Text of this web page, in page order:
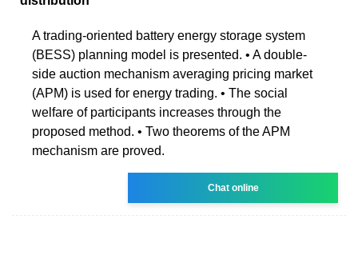
A trading-oriented battery energy storage system
(BESS) planning model is presented. • A double-
side auction mechanism averaging pricing market
(APM) is used for energy trading. • The social
welfare of participants increases through the
proposed method. • Two theorems of the APM
mechanism are proved.
Chat online